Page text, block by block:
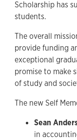
Scholarship has
students.
The overall
provide funding
exceptional
promise to make
of study and
The new Self
Sean
in